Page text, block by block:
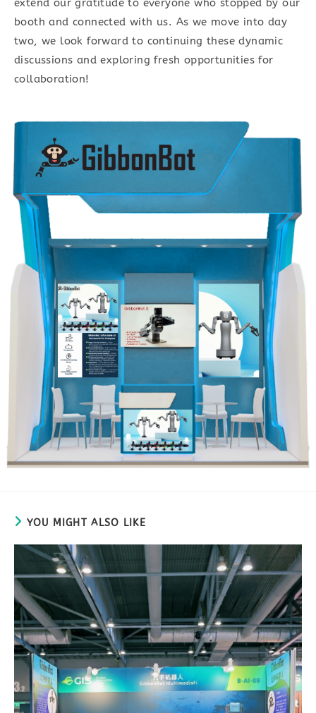
booth and connected with us. As we move into day
two, we look forward to continuing these dynamic
discussions and exploring fresh opportunities for
collaboration!
YOU MIGHT ALSO LIKE